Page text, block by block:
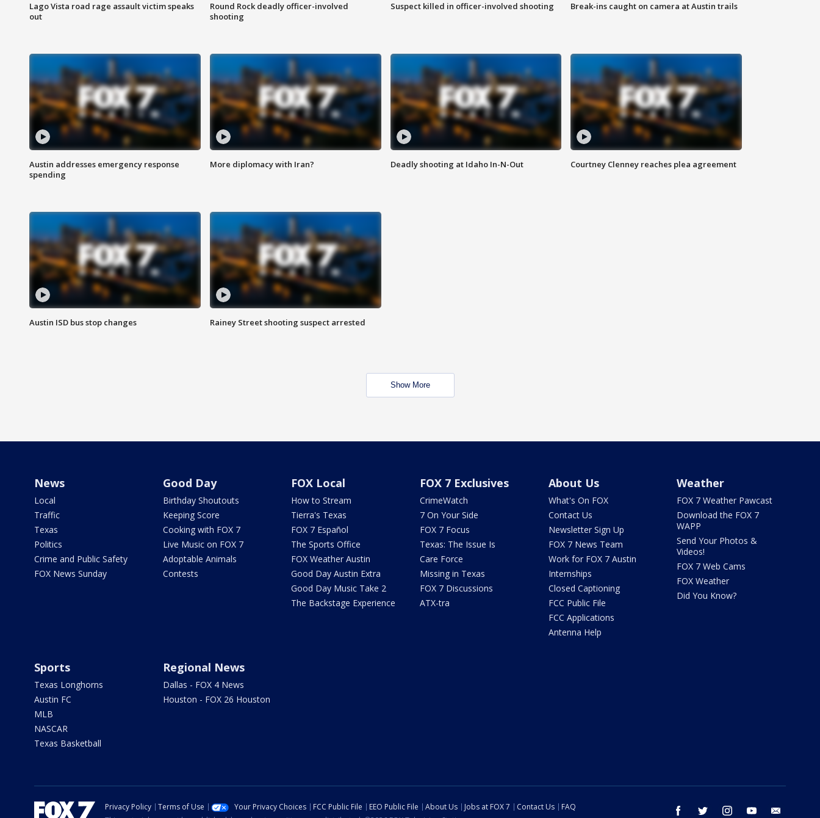
Lago Vista road rage assault victim speaks
out
Round Rock deadly officer-involved
shooting
Suspect killed in officer-involved shooting Break-ins caught on camera at Austin trails
Austin addresses emergency response
spending
More diplomacy with Iran? Deadly shooting at Idaho In-N-Out Courtney Clenney reaches plea agreement
Austin ISD bus stop changes Rainey Street shooting suspect arrested
Show More
News
Local
Traffic
Texas
Politics
Crime and Public Safety
FOX News Sunday
Good Day
Birthday Shoutouts
Keeping Score
Cooking with FOX 7
Live Music on FOX 7
Adoptable Animals
Contests
FOX Local
How to Stream
Tierra's Texas
FOX 7 Español
The Sports Office
FOX Weather Austin
Good Day Austin Extra
Good Day Music Take 2
The Backstage Experience
FOX 7 Exclusives
CrimeWatch
7 On Your Side
FOX 7 Focus
Texas: The Issue Is
Care Force
Missing in Texas
FOX 7 Discussions
ATX-tra
About Us
What's On FOX
Contact Us
Newsletter Sign Up
FOX 7 News Team
Work for FOX 7 Austin
Internships
Closed Captioning
FCC Public File
FCC Applications
Antenna Help
Weather
FOX 7 Weather Pawcast
Download the FOX 7
WAPP
Send Your Photos &
Videos!
FOX 7 Web Cams
FOX Weather
Did You Know?
Sports
Texas Longhorns
Austin FC
MLB
NASCAR
Texas Basketball
Regional News
Dallas - FOX 4 News
Houston - FOX 26 Houston
facebook twitter instagram youtube
Privacy Policy Terms of Use Your Privacy Choices FCC Public File EEO Public File About Us Jobs at FOX 7 Contact Us
FAQ